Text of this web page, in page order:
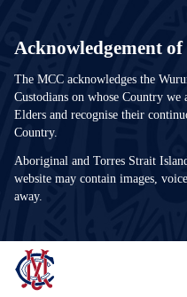
Acknowledgement
The MCC acknowledges the
Custodians on whose Country we
Elders and recognise their
Country.
Aboriginal and Torres Strait
website may contain images,
away.